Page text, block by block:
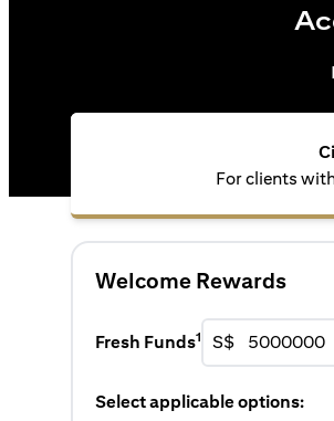
For clients
Welcome Rewards
Fresh Funds1 S$
Select applicable options: